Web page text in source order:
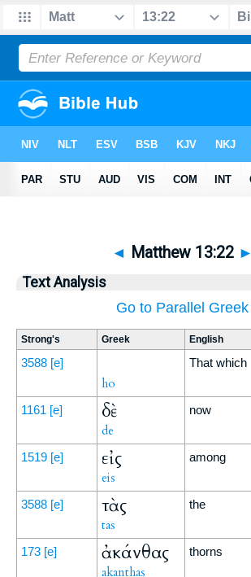
◄ Matthew 13:22 ►
Text Analysis
Go to Parallel Greek
Strong's Greek English
3588 [e]
ho
That which
1161 [e] δὲ
de
now
1519 [e] εἰς
eis
among
3588 [e] τὰς
tas
the
173 [e] ἀκάνθας
akanthas
thorns